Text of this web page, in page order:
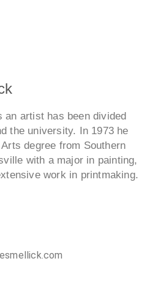
an artist has been divided
the university. In 1973 he
degree from Southern
with a major in painting,
work in printmaking.